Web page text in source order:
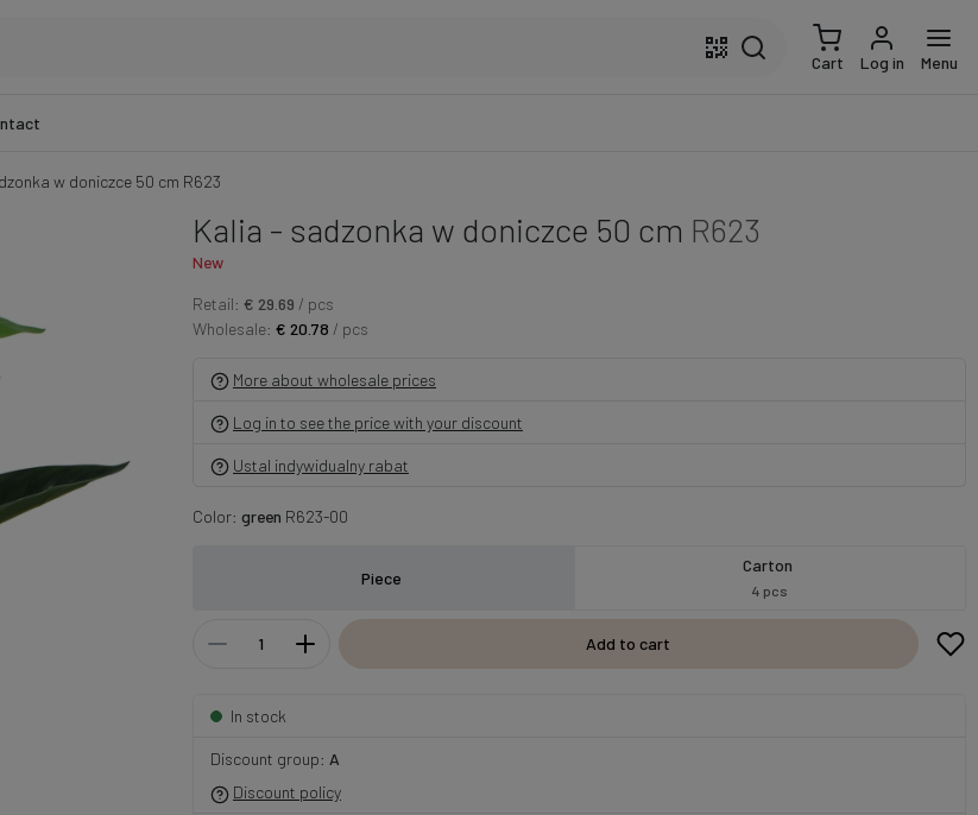
Cart Log in Menu
w doniczce 50 cm R623
Kalia - sadzonka w doniczce 50 cm R623
New
Retail: € 29.69 / pcs
Wholesale: € 20.78 / pcs
More about wholesale prices
Log in to see the price with your discount
Ustal indywidualny rabat
Color: green R623-00
Piece
Carton
4 pcs
Add to cart
In stock
Discount group: A
Discount policy